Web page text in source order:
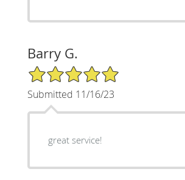
Barry G.
5/5 Star Rating
Submitted 11/16/23
great service!